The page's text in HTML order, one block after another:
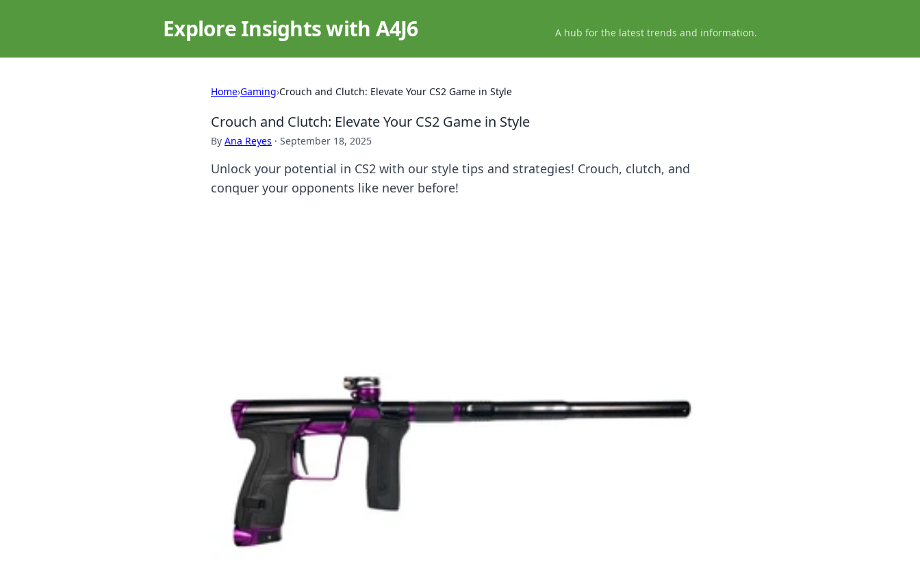
Explore Insights with A4J6 A hub for the latest trends and information.
Home›Gaming›Crouch and Clutch: Elevate Your CS2 Game in Style
Crouch and Clutch: Elevate Your CS2 Game in Style
By Ana Reyes · September 18, 2025
Unlock your potential in CS2 with our style tips and strategies! Crouch, clutch, and
conquer your opponents like never before!